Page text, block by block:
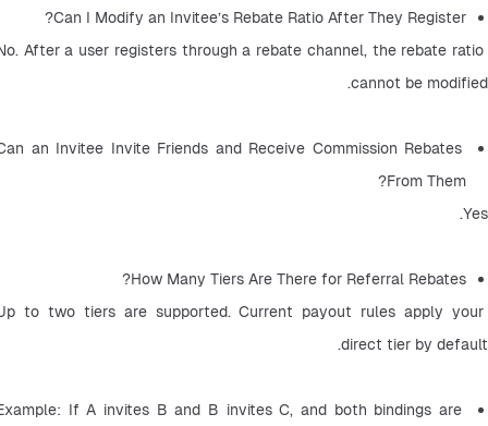
Can I Modify an Invitee’s Rebate Ratio After They Register?
After a user registers through a rebate channel, the rebate ratio
cannot be modified.
an Invitee Invite Friends and Receive Commission Rebates
From Them?
Yes.
How Many Tiers Are There for Referral Rebates?
to two tiers are supported. Current payout rules apply your
direct tier by default.
If A invites B and B invites C, and both bindings are